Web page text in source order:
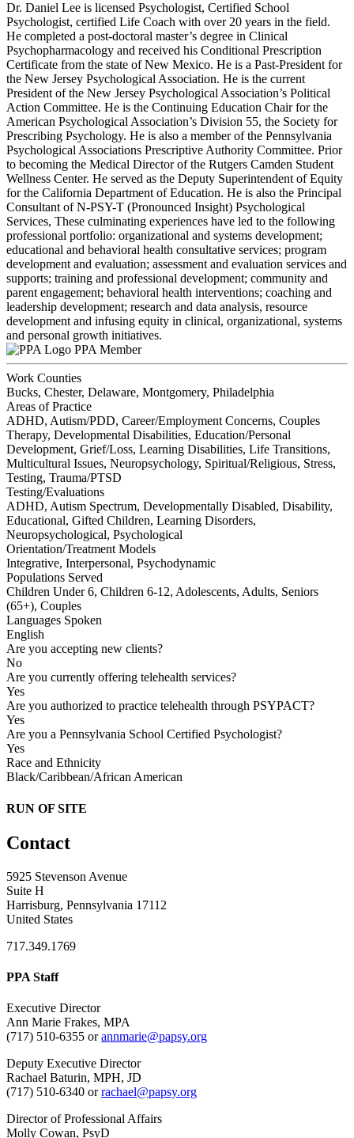
Dr. Daniel Lee is licensed Psychologist, Certified School
Psychologist, certified Life Coach with over 20 years in the field.
He completed a post-doctoral master’s degree in Clinical
Psychopharmacology and received his Conditional Prescription
Certificate from the state of New Mexico. He is a Past-President for
the New Jersey Psychological Association. He is the current
President of the New Jersey Psychological Association’s Political
Action Committee. He is the Continuing Education Chair for the
American Psychological Association’s Division 55, the Society for
Prescribing Psychology. He is also a member of the Pennsylvania
Psychological Associations Prescriptive Authority Committee. Prior
to becoming the Medical Director of the Rutgers Camden Student
Wellness Center. He served as the Deputy Superintendent of Equity
for the California Department of Education. He is also the Principal
Consultant of N-PSY-T (Pronounced Insight) Psychological
Services, These culminating experiences have led to the following
professional portfolio: organizational and systems development;
educational and behavioral health consultative services; program
development and evaluation; assessment and evaluation services and
supports; training and professional development; community and
parent engagement; behavioral health interventions; coaching and
leadership development; research and data analysis, resource
development and infusing equity in clinical, organizational, systems
and personal growth initiatives.
PPA Member
Work Counties
Bucks, Chester, Delaware, Montgomery, Philadelphia
Areas of Practice
ADHD, Autism/PDD, Career/Employment Concerns, Couples
Therapy, Developmental Disabilities, Education/Personal
Development, Grief/Loss, Learning Disabilities, Life Transitions,
Multicultural Issues, Neuropsychology, Spiritual/Religious, Stress,
Testing, Trauma/PTSD
Testing/Evaluations
ADHD, Autism Spectrum, Developmentally Disabled, Disability,
Educational, Gifted Children, Learning Disorders,
Neuropsychological, Psychological
Orientation/Treatment Models
Integrative, Interpersonal, Psychodynamic
Populations Served
Children Under 6, Children 6-12, Adolescents, Adults, Seniors
(65+), Couples
Languages Spoken
English
Are you accepting new clients?
No
Are you currently offering telehealth services?
Yes
Are you authorized to practice telehealth through PSYPACT?
Yes
Are you a Pennsylvania School Certified Psychologist?
Yes
Race and Ethnicity
Black/Caribbean/African American
RUN OF SITE
Contact
5925 Stevenson Avenue
Suite H
Harrisburg, Pennsylvania 17112
United States
717.349.1769
PPA Staff
Executive Director
Ann Marie Frakes, MPA
(717) 510-6355 orannmarie@papsy.org
Deputy Executive Director
Rachael Baturin, MPH, JD
(717) 510-6340 orrachael@papsy.org
Director of Professional Affairs
Molly Cowan, PsyD